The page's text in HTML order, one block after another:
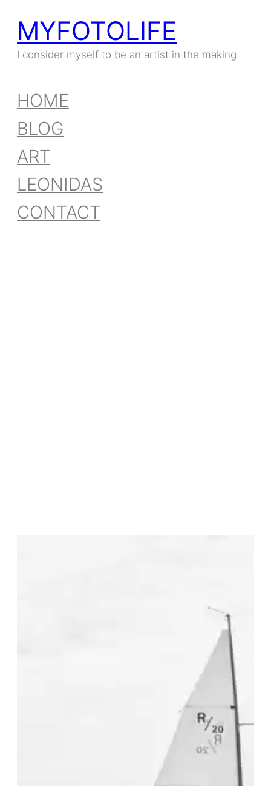
Skip
to
MYFOTOLIFE
I consider myself to be an artist in the making
HOME
BLOG
ART
LEONIDAS
CONTACT